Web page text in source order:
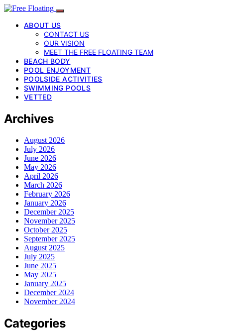
ABOUT US
CONTACT US
OUR VISION
MEET THE FREE FLOATING TEAM
BEACH BODY
POOL ENJOYMENT
POOLSIDE ACTIVITIES
SWIMMING POOLS
VETTED
Archives
August 2026
July 2026
June 2026
May 2026
April 2026
March 2026
February 2026
January 2026
December 2025
November 2025
October 2025
September 2025
August 2025
July 2025
June 2025
May 2025
January 2025
December 2024
November 2024
Categories